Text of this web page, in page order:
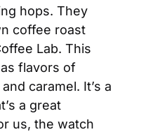
hops. They
coffee roast
Lab. This
flavors of
caramel. It’s a
a great
us, the watch